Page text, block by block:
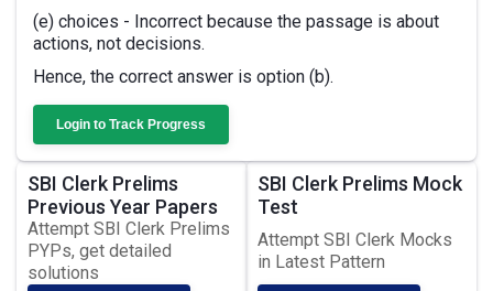
(e) choices - Incorrect because the passage is about
actions, not decisions.
Hence, the correct answer is option (b).
Login to Track Progress
SBI Clerk Prelims
Previous Year Papers
Attempt SBI Clerk Prelims
PYPs, get detailed
solutions
SBI Clerk Prelims Mock
Test
Attempt SBI Clerk Mocks
in Latest Pattern